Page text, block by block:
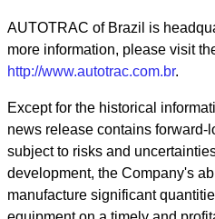
AUTOTRAC of Brazil is
more information, please visit
http://www.autotrac.com.br.
Except for the historical
news release contains forward-
subject to risks and
development, the Company's
manufacture significant